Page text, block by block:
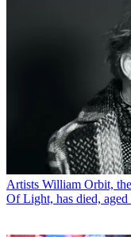
Artists William Orbit,
Of Light, has died, aged